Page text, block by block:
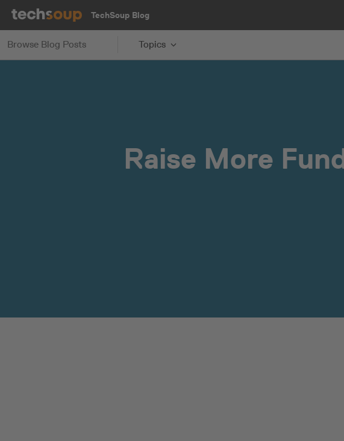
TechSoup Blog
Browse Blog Posts Topics
Raise More